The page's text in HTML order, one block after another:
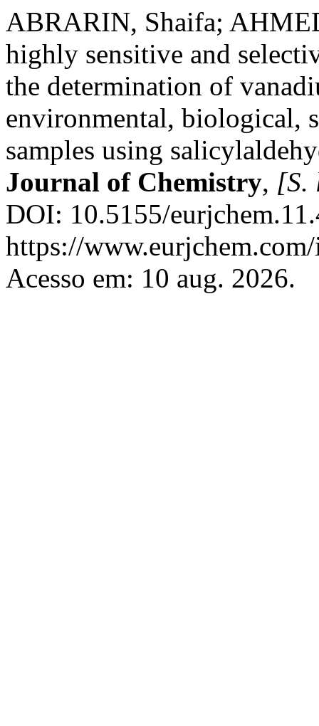
ABRARIN, Shaifa;
highly sensitive and
the determination of
environmental, biological,
samples using
Journal of Chemistry, [S.
DOI: 10.5155/
https://
Acesso em: 10 aug. 2026.